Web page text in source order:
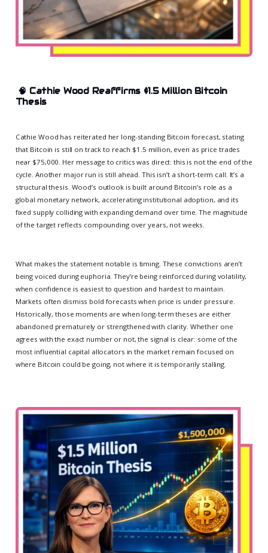
🧠 Cathie Wood Reaffirms $1.5 Million Bitcoin
Thesis
Cathie Wood has reiterated her long-standing Bitcoin forecast, stating
that Bitcoin is still on track to reach $1.5 million, even as price trades
near $75,000. Her message to critics was direct: this is not the end of the
cycle. Another major run is still ahead. This isn’t a short-term call. It’s a
structural thesis. Wood’s outlook is built around Bitcoin’s role as a
global monetary network, accelerating institutional adoption, and its
fixed supply colliding with expanding demand over time. The magnitude
of the target reflects compounding over years, not weeks.
What makes the statement notable is timing. These convictions aren’t
being voiced during euphoria. They’re being reinforced during volatility,
when confidence is easiest to question and hardest to maintain.
Markets often dismiss bold forecasts when price is under pressure.
Historically, those moments are when long-term theses are either
abandoned prematurely or strengthened with clarity. Whether one
agrees with the exact number or not, the signal is clear: some of the
most influential capital allocators in the market remain focused on
where Bitcoin could be going, not where it is temporarily stalling.